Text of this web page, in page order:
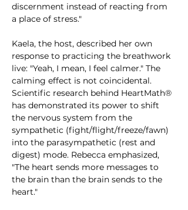
discernment instead of reacting from
a place of stress."
Kaela, the host, described her own
response to practicing the breathwork
live: "Yeah, I mean, I feel calmer." The
calming effect is not coincidental.
Scientific research behind HeartMath®
has demonstrated its power to shift
the nervous system from the
sympathetic (fight/flight/freeze/fawn)
into the parasympathetic (rest and
digest) mode. Rebecca emphasized,
"The heart sends more messages to
the brain than the brain sends to the
heart."